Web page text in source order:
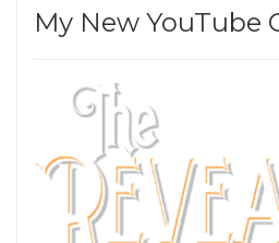
My New YouTube